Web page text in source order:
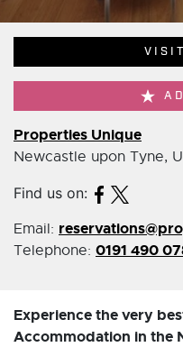
Properties Unique
Newcastle upon Tyne,
Find us on:
Email:
Telephone: 0191 490
Experience the very
Accommodation in the